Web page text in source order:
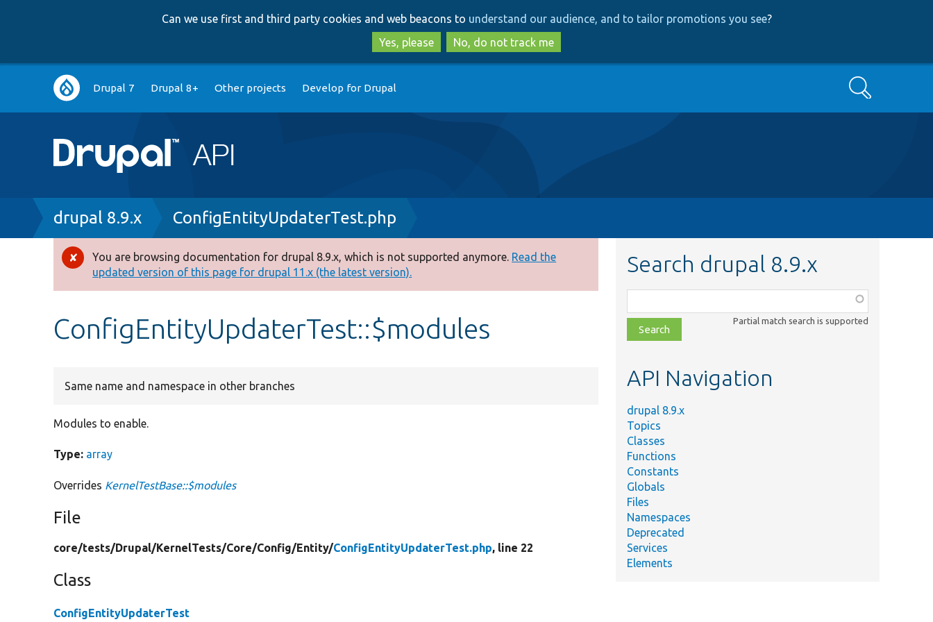
to
main
content
to
search
Can we use first and third party cookies and web beacons to understand our audience, and to tailor promotions you see?
Yes, please
No, do not track me
Main
navigation
Drupal 7 Drupal 8+ Other projects Develop for Drupal Search
Breadcrumb
drupal 8.9.x ConfigEntityUpdaterTest.php
Error
message
You are browsing documentation for drupal 8.9.x, which is not supported anymore. Read the
updated version of this page for drupal 11.x (the latest version).
ConfigEntityUpdaterTest::$modules
Same name and namespace in other branches
Modules to enable.
Type: array
Overrides KernelTestBase::$modules
File
core/tests/Drupal/KernelTests/Core/Config/Entity/ConfigEntityUpdaterTest.php, line 22
Class
ConfigEntityUpdaterTest
Search drupal 8.9.x
class,
file,
topic,
Partial match search is supported
API Navigation
drupal 8.9.x
Topics
Classes
Functions
Constants
Globals
Files
Namespaces
Deprecated
Services
Elements